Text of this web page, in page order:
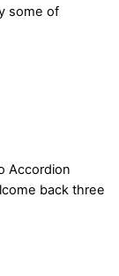
some of
Accordion
back three